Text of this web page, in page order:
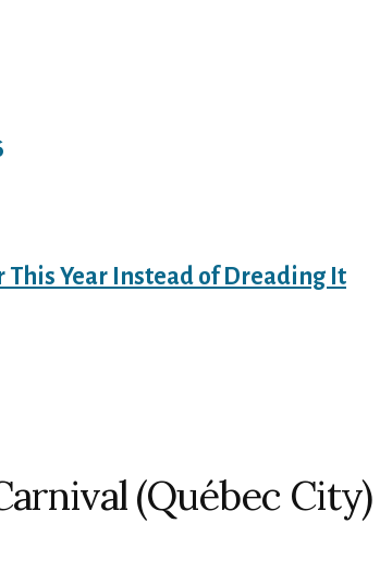
Year Instead of Dreading It
(Québec City)